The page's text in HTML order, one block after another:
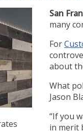
San
many
For
about
What
Jason
“If you
in merit